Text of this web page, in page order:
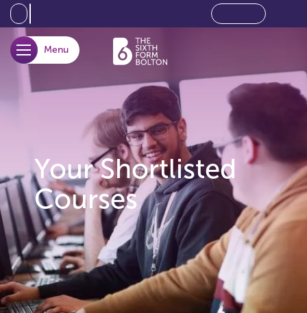
Menu
Your Shortlisted
Courses